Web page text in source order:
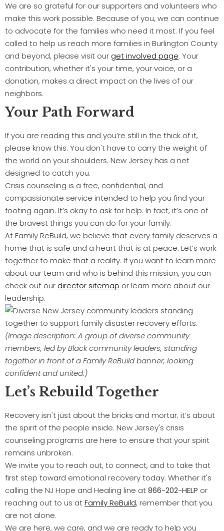
We are so grateful for our supporters and volunteers who
make this work possible. Because of you, we can continue
to advocate for the families who need it most. If you feel
called to help us reach more families in Burlington County
and beyond, please visit our get involved page. Your
contribution, whether it's your time, your voice, or a
donation, makes a direct impact on the lives of our
neighbors.
Your Path Forward
If you are reading this and you’re still in the thick of it,
please know this: You don't have to carry the weight of
the world on your shoulders. New Jersey has a net
designed to catch you.
Crisis counseling is a free, confidential, and
compassionate service intended to help you find your
footing again. It’s okay to ask for help. In fact, it’s one of
the bravest things you can do for your family.
At Family ReBuild, we believe that every family deserves a
home that is safe and a heart that is at peace. Let’s work
together to make that a reality. If you want to learn more
about our team and who is behind this mission, you can
check out our director sitemap or learn more about our
leadership.
(Image description: A group of diverse community
members, led by Black community leaders, standing
together in front of a Family ReBuild banner, looking
confident and united.)
Let’s Rebuild Together
Recovery isn't just about the bricks and mortar; it’s about
the spirit of the people inside. New Jersey's crisis
counseling programs are here to ensure that your spirit
remains unbroken.
We invite you to reach out, to connect, and to take that
first step toward emotional recovery today. Whether it's
calling the NJ Hope and Healing line at866-202-HELP or
reaching out to us atFamily ReBuild, remember that you
are not alone.
We are here, we care, and we are ready to help you